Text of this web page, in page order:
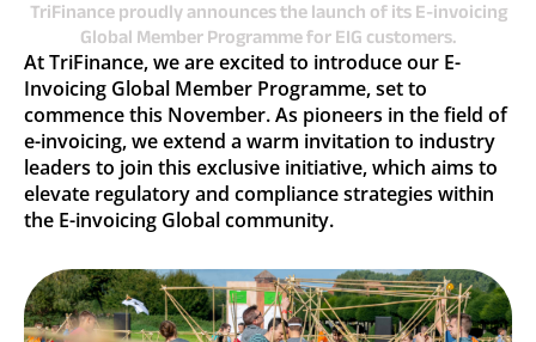
TriFinance proudly announces the launch of its E-invoicing
Global Member Programme for EIG customers.
At TriFinance, we are excited to introduce our E-
Invoicing Global Member Programme, set to
commence this November. As pioneers in the field of
e-invoicing, we extend a warm invitation to industry
leaders to join this exclusive initiative, which aims to
elevate regulatory and compliance strategies within
the E-invoicing Global community.